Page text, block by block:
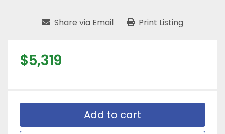
Share via Email Print Listing
$5,319
Add to cart